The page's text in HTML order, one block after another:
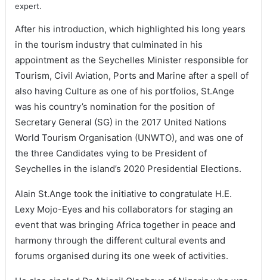
expert.
After his introduction, which highlighted his long years
in the tourism industry that culminated in his
appointment as the Seychelles Minister responsible for
Tourism, Civil Aviation, Ports and Marine after a spell of
also having Culture as one of his portfolios, St.Ange
was his country’s nomination for the position of
Secretary General (SG) in the 2017 United Nations
World Tourism Organisation (UNWTO), and was one of
the three Candidates vying to be President of
Seychelles in the island’s 2020 Presidential Elections.
Alain St.Ange took the initiative to congratulate H.E.
Lexy Mojo-Eyes and his collaborators for staging an
event that was bringing Africa together in peace and
harmony through the different cultural events and
forums organised during its one week of activities.